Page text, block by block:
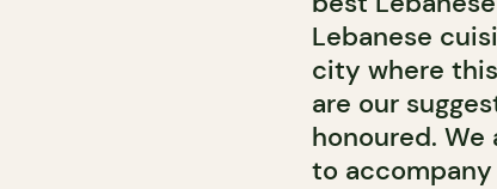
Lebanese
city where
are our
honoured. We
to accompany